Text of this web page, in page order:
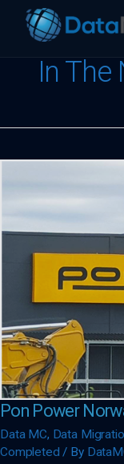
In The
Pon Power
Data MC, Data
Completed / By